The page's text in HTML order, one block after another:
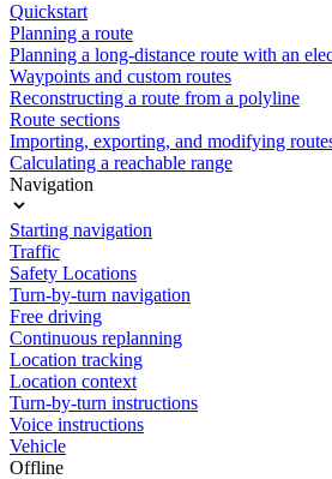
Quickstart
Planning a route
Planning a long-distance route with an
Waypoints and custom routes
Reconstructing a route from a polyline
Route sections
Importing, exporting, and modifying
Calculating a reachable range
Navigation
Starting navigation
Traffic
Safety Locations
Turn-by-turn navigation
Free driving
Continuous replanning
Location tracking
Location context
Turn-by-turn instructions
Voice instructions
Vehicle
Offline